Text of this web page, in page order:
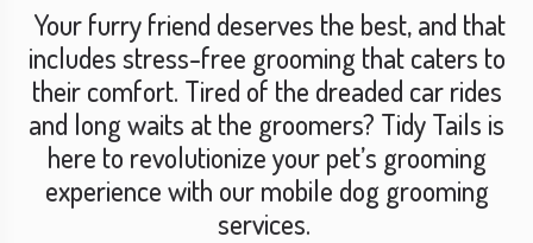
Your furry friend deserves the best, and that
includes stress-free grooming that caters to
their comfort. Tired of the dreaded car rides
and long waits at the groomers? Tidy Tails is
here to revolutionize your pet’s grooming
experience with our mobile dog grooming
services.